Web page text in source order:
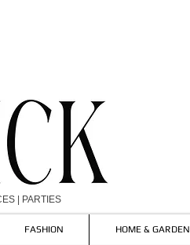
| PARTIES
FASHION HOME & GARDEN